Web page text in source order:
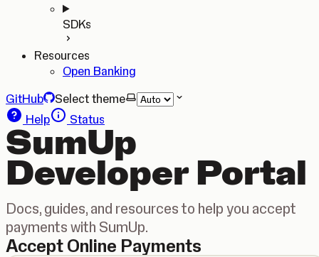
SDKs
Resources
Open Banking
GitHub
Select theme
Help
Status
SumUp
Developer Portal
Docs, guides, and resources to help you accept
payments with SumUp.
Accept Online Payments